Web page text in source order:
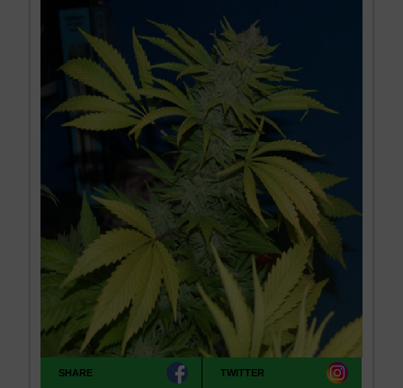
SHARE TWITTER